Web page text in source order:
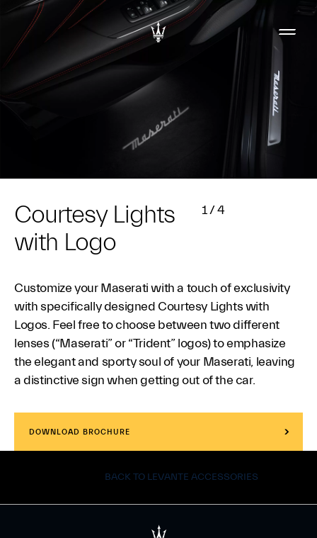
Courtesy Lights
with Logo
1/4
Customize your Maserati with a touch of exclusivity
with specifically designed Courtesy Lights with
Logos. Feel free to choose between two different
lenses (“Maserati” or “Trident” logos) to emphasize
the elegant and sporty soul of your Maserati, leaving
a distinctive sign when getting out of the car.
DOWNLOAD BROCHURE
BACK TO LEVANTE ACCESSORIES